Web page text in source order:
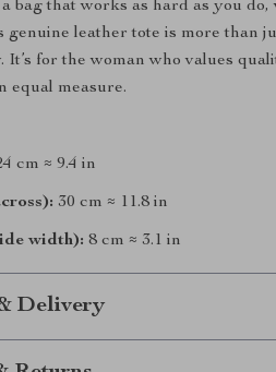
a bag that works as hard as you
genuine leather tote is more than
for the woman who values
equal measure.
cm ≈ 9.4 in
30 cm ≈ 11.8 in
width): 8 cm ≈ 3.1 in
Delivery